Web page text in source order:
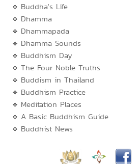
Buddha's Life
Dhamma
Dhammapada
Dhamma Sounds
Buddhism Day
The Four Noble Truths
Buddism in Thailand
Buddhism Practice
Meditation Places
A Basic Buddhism Guide
Buddhist News